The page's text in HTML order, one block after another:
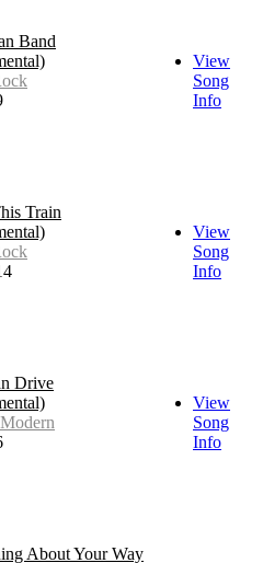
Band
View
Song
Info
Train
View
Song
Info
Drive
View
Song
Info
About Your Way